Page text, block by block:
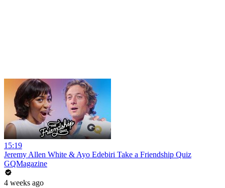
15:19
Jeremy Allen White & Ayo Edebiri Take a Friendship Quiz
GQMagazine
4 weeks ago